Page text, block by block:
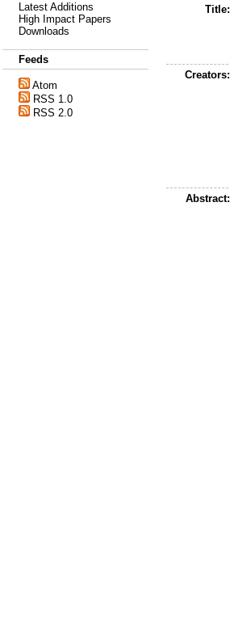
Latest Additions
High Impact Papers
Downloads
Feeds
Atom
RSS 1.0
RSS 2.0
Title:
Creators:
Abstract: